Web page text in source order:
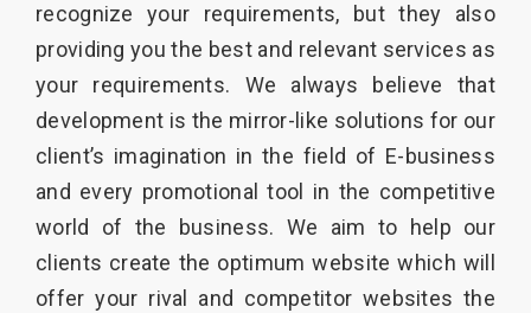
recognize your requirements, but they also
providing you the best and relevant services as
your requirements. We always believe that
development is the mirror-like solutions for our
client’s imagination in the field of E-business
and every promotional tool in the competitive
world of the business. We aim to help our
clients create the optimum website which will
offer your rival and competitor websites the